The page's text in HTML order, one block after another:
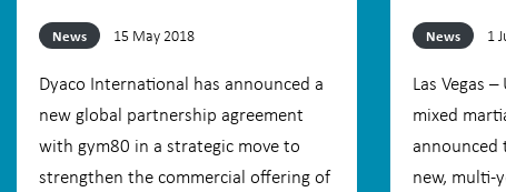
News 15 May 2018
Dyaco International has announced a
new global partnership agreement
with gym80 in a strategic move to
strengthen the commercial offering of
News 1
Las Vegas
mixed
new, multi-